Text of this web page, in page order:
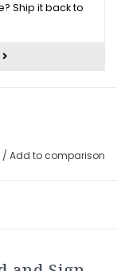
Ship it back to
/ Add to comparison